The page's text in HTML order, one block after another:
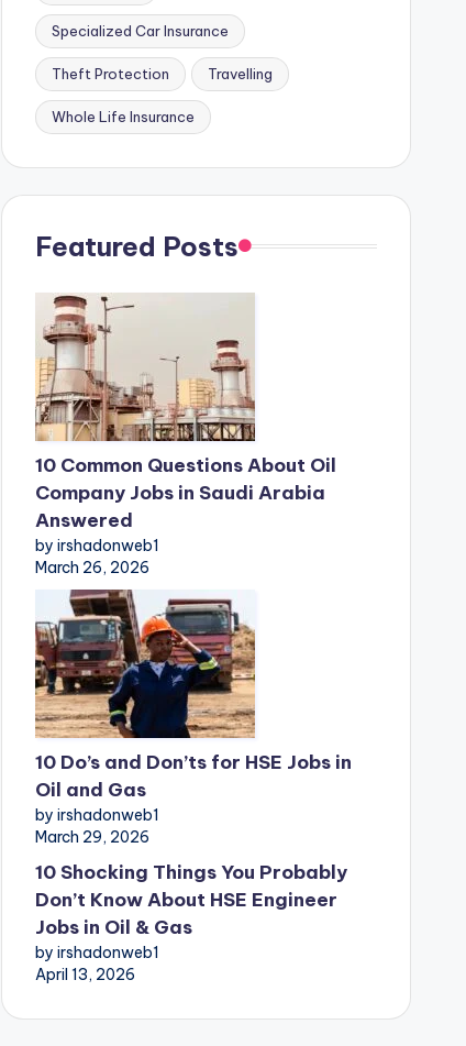
Specialized Car Insurance
Theft Protection Travelling
Whole Life Insurance
Featured Posts
10 Common Questions About Oil
Company Jobs in Saudi Arabia
Answered
by irshadonweb1
March 26, 2026
10 Do’s and Don’ts for HSE Jobs in
Oil and Gas
by irshadonweb1
March 29, 2026
10 Shocking Things You Probably
Don’t Know About HSE Engineer
Jobs in Oil & Gas
by irshadonweb1
April 13, 2026